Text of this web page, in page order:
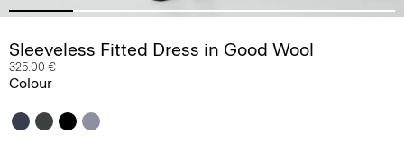
Sleeveless Fitted Dress in Good Wool
325.00 €
Colour